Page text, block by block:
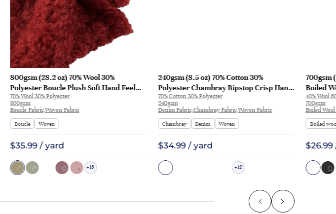
800gsm (28.2 oz) 70% Wool 30%
Polyester Boucle Plush Soft Hand Feel
Fabric Jacket Tapestry L3180 | L3180
70% Wool 30% Polyester
800gsm
Boucle Fabric,Woven Fabric
Boucle
Woven
$35.99 / yard
+15
240gsm (8.5 oz) 70% Cotton 30%
Polyester Chambray Ripstop Crisp Hand
Feel Fabric Pants Jacket 2213 | 2213
70% Cotton 30% Polyester
240gsm
Denim Fabric,Chambray Fabric,Woven Fabric
Chambray
Denim Woven
$34.99 / yard
+12
700gsm
Boiled
Coat |
40% Wool
700gsm
Boiled
Boiled